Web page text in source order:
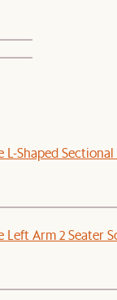
Shaped Sectional
Left Arm 2 Seater